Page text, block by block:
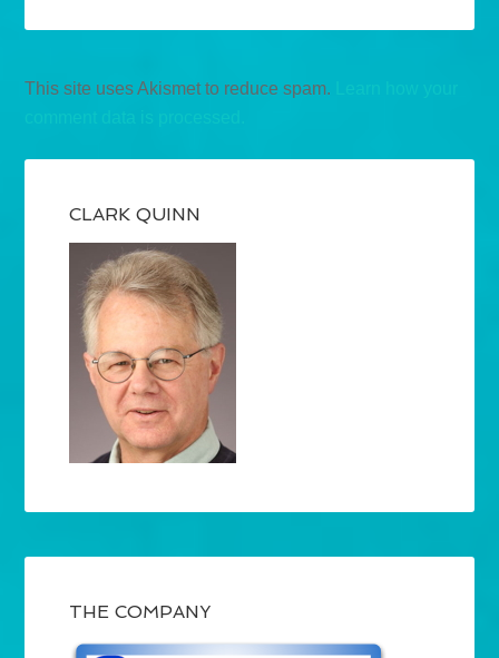
This site uses Akismet to reduce spam.
CLARK QUINN
THE COMPANY